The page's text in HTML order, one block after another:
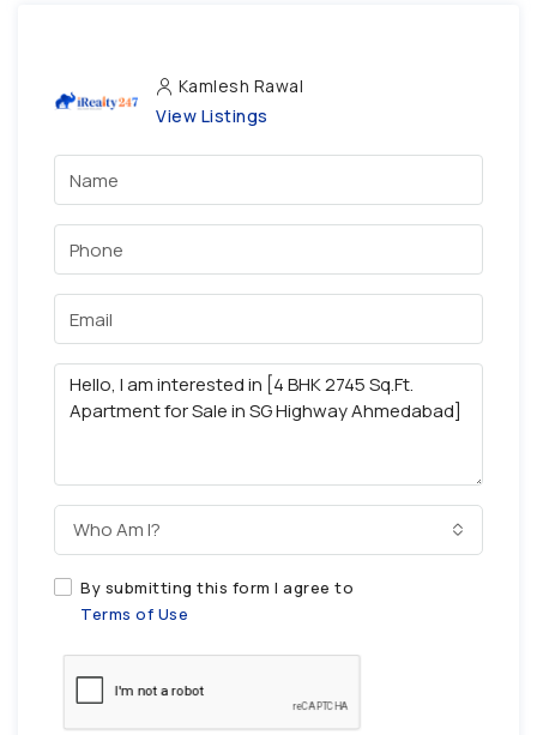
Kamlesh Rawal
View Listings
Who Am I?
By submitting this form I agree to
Terms of Use